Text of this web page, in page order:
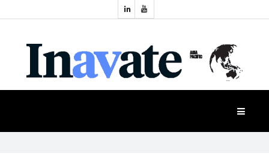
NEWS
Industry
Events